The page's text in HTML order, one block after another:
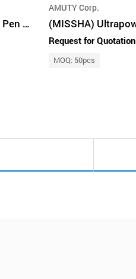
(MISSHA) Vivid Fix Marker Pen Liner [Deep Black] 0.6g
AMUTY Corp.
Request for Quotation
MOQ: 50pcs